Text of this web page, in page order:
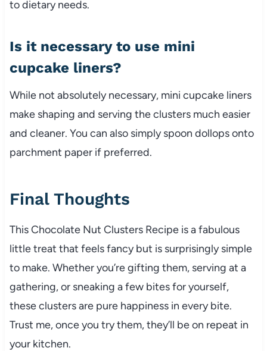
to dietary needs.
Is it necessary to use mini
cupcake liners?
While not absolutely necessary, mini cupcake liners
make shaping and serving the clusters much easier
and cleaner. You can also simply spoon dollops onto
parchment paper if preferred.
Final Thoughts
This Chocolate Nut Clusters Recipe is a fabulous
little treat that feels fancy but is surprisingly simple
to make. Whether you’re gifting them, serving at a
gathering, or sneaking a few bites for yourself,
these clusters are pure happiness in every bite.
Trust me, once you try them, they’ll be on repeat in
your kitchen.